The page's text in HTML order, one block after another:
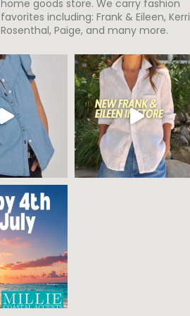
home goods store. We carry fashion
favorites including: Frank & Eileen, Kerri
Rosenthal, Paige, and many more.